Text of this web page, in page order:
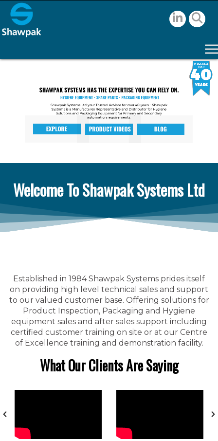
Welcome To Shawpak Systems Ltd
Established in 1984 Shawpak Systems prides itself
on providing high level technical sales and support
to our valued customer base. Offering solutions for
Product Inspection, Packaging and Hygiene
equipment sales and after sales support including
certified customer training on site or at our Centre
of Excellence training and demonstration facility.
What Our Clients Are Saying